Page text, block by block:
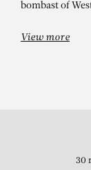
bombast of
View more
30